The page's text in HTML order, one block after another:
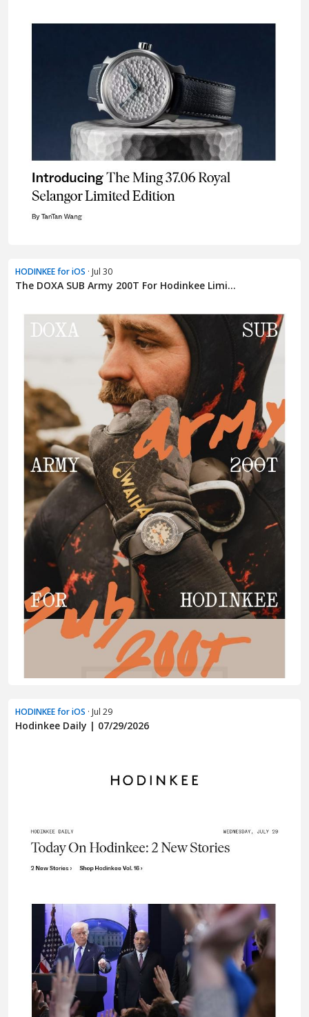
HODINKEE for iOS · Jul 30
The DOXA SUB Army 200T For Hodinkee Limi...
HODINKEE for iOS · Jul 29
Hodinkee Daily | 07/29/2026